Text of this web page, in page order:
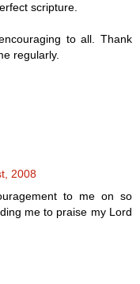
scripture.
to all. Thank
regularly.
2008
to me on so
me to praise my Lord